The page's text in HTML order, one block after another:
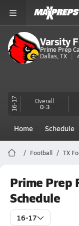
Varsity
Prime Prep
Dallas, TX
16-17 Overall
0-3
Home Schedule
Football TX
Prime Prep
Schedule
16-17